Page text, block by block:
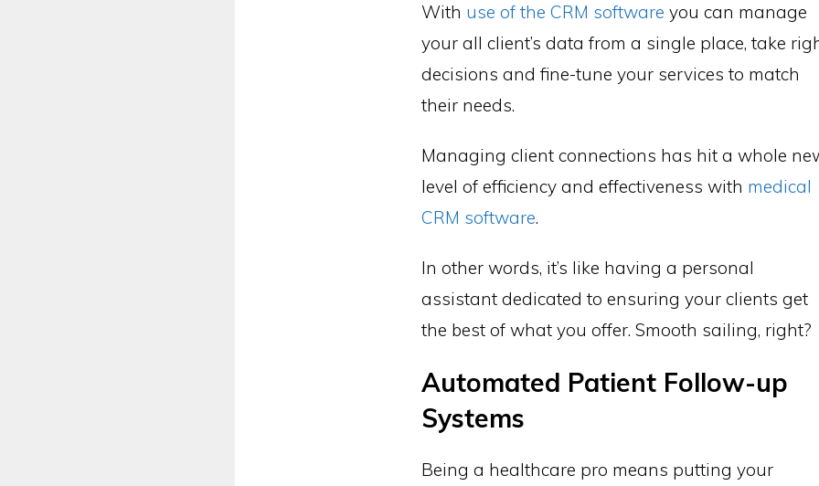
With use of the CRM software you can manage
your all client’s data from a single place, take
decisions and fine-tune your services to match
their needs.
Managing client connections has hit a whole
level of efficiency and effectiveness with medical
CRM software.
In other words, it’s like having a personal
assistant dedicated to ensuring your clients get
the best of what you offer. Smooth sailing, right?
Automated Patient Follow-up
Systems
Being a healthcare pro means putting your